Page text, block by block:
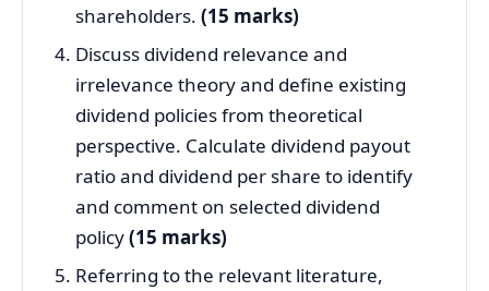
shareholders. (15 marks)
Discuss dividend relevance and
irrelevance theory and define existing
dividend policies from theoretical
perspective. Calculate dividend payout
ratio and dividend per share to identify
and comment on selected dividend
policy(15 marks)
Referring to the relevant literature,